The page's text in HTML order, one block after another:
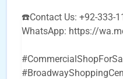
☎️Contact Us: +92-333-
WhatsApp: https://